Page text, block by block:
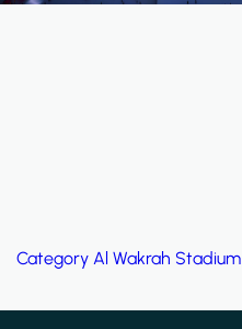
Category Al Wakrah Stadium